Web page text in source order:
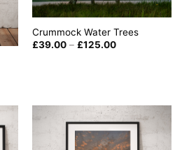
Crummock Water Trees
£39.00 – £125.00Price